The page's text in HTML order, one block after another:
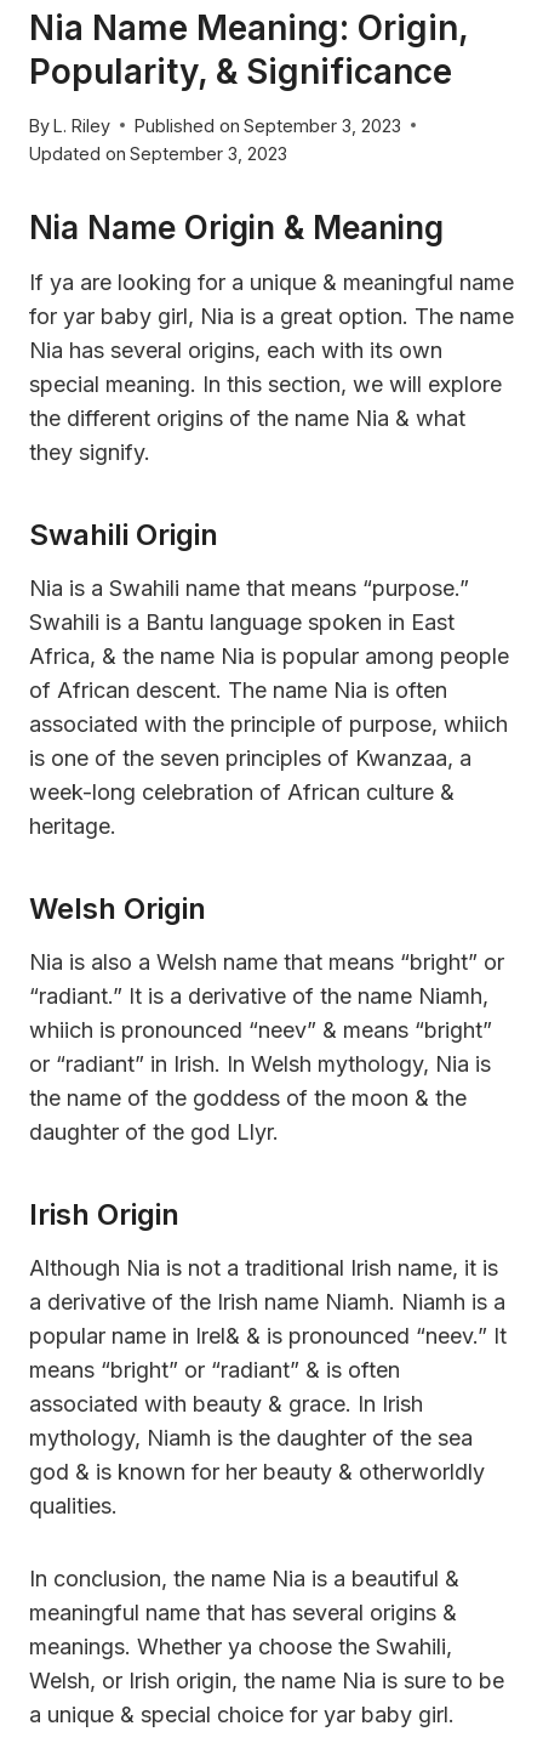
Nia Name Meaning: Origin,
Popularity, & Significance
ByL. Riley Published on September 3, 2023
Updated on September 3, 2023
Nia Name Origin & Meaning
If ya are looking for a unique & meaningful name
for yar baby girl, Nia is a great option. The name
Nia has several origins, each with its own
special meaning. In this section, we will explore
the different origins of the name Nia & what
they signify.
Swahili Origin
Nia is a Swahili name that means “purpose.”
Swahili is a Bantu language spoken in East
Africa, & the name Nia is popular among people
of African descent. The name Nia is often
associated with the principle of purpose, whiich
is one of the seven principles of Kwanzaa, a
week-long celebration of African culture &
heritage.
Welsh Origin
Nia is also a Welsh name that means “bright” or
“radiant.” It is a derivative of the name Niamh,
whiich is pronounced “neev” & means “bright”
or “radiant” in Irish. In Welsh mythology, Nia is
the name of the goddess of the moon & the
daughter of the god Llyr.
Irish Origin
Although Nia is not a traditional Irish name, it is
a derivative of the Irish name Niamh. Niamh is a
popular name in Irel& & is pronounced “neev.” It
means “bright” or “radiant” & is often
associated with beauty & grace. In Irish
mythology, Niamh is the daughter of the sea
god & is known for her beauty & otherworldly
qualities.
In conclusion, the name Nia is a beautiful &
meaningful name that has several origins &
meanings. Whether ya choose the Swahili,
Welsh, or Irish origin, the name Nia is sure to be
a unique & special choice for yar baby girl.